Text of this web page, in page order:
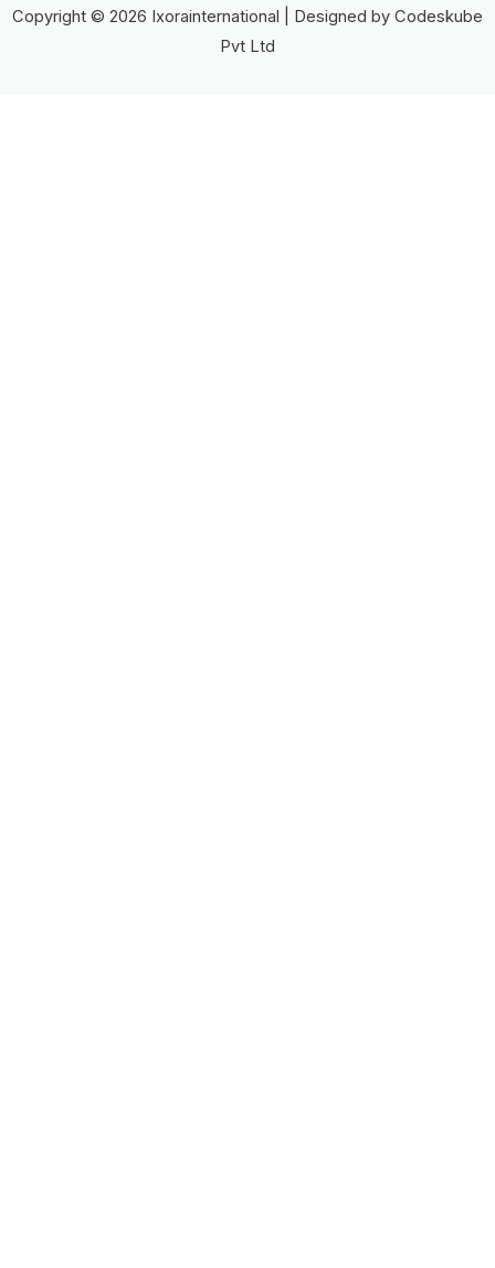
Copyright © 2026 Ixorainternational | Designed by Codeskube
Pvt Ltd